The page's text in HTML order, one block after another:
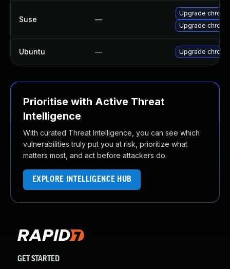
Suse —
Upgrade
Upgrade
Ubuntu — Upgrade
Prioritise with Active Threat
Intelligence
With curated Threat Intelligence, you can see which
vulnerabilities truly put you at risk, prioritize what
matters most, and act before attackers do.
EXPLORE INTELLIGENCE HUB
GET STARTED